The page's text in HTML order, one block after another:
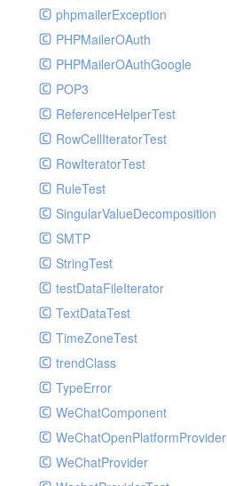
phpmailerException
PHPMailerOAuth
PHPMailerOAuthGoogle
POP3
ReferenceHelperTest
RowCellIteratorTest
RowIteratorTest
RuleTest
SingularValueDecomposition
SMTP
StringTest
testDataFileIterator
TextDataTest
TimeZoneTest
trendClass
TypeError
WeChatComponent
WeChatOpenPlatformProvider
WeChatProvider